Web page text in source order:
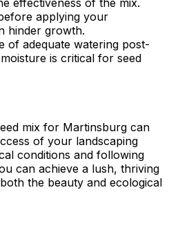
effectiveness of the mix.
applying your
hinder growth.
of adequate watering post-
is critical for seed
mix for Martinsburg can
of your landscaping
conditions and following
can achieve a lush, thriving
the beauty and ecological